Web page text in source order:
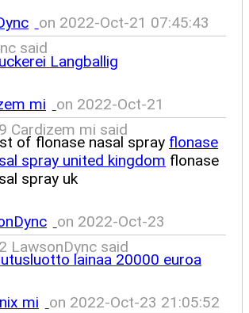
on 2022-Oct-21 07:45:43
said
Langballig
on 2022-Oct-21
Cardizem mi said
of flonase nasal spray flonase
spray united kingdom flonase
spray uk
on 2022-Oct-23
LawsonDync said
lainaa 20000 euroa
on 2022-Oct-23 21:05:52